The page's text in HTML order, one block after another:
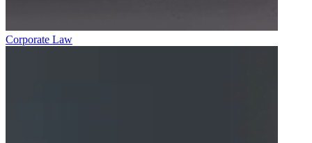
Corporate Law